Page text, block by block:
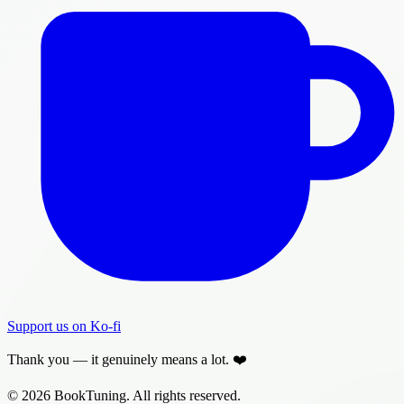
Support us on Ko-fi
Thank you — it genuinely means a lot. ❤️
© 2026 BookTuning. All rights reserved.